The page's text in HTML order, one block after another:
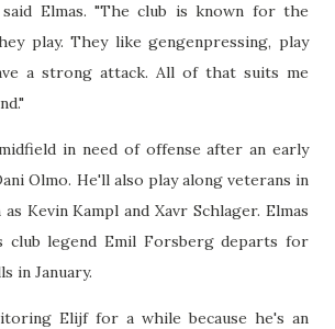
Elmas. "The club is known for the
play. They like gengenpressing, play
a strong attack. All of that suits me
in need of offense after an early
Olmo. He'll also play along veterans in
Kevin Kampl and Xavr Schlager. Elmas
club legend Emil Forsberg departs for
in January.
Elijf for a while because he's an